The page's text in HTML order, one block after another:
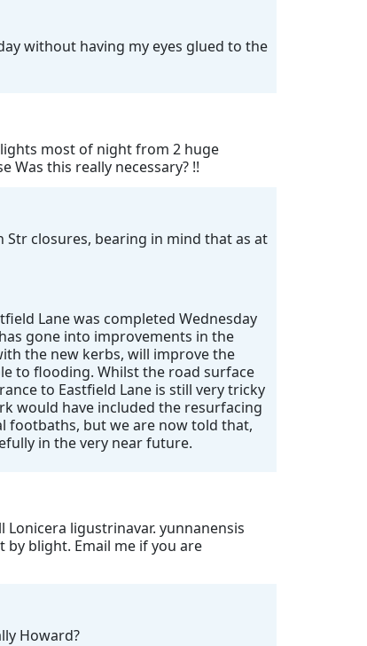
without having my eyes glued to the
most of night from 2 huge
Was this really necessary? !!
closures, bearing in mind that as at
Lane was completed Wednesday
gone into improvements in the
the new kerbs, will improve the
to flooding. Whilst the road surface
to Eastfield Lane is still very tricky
would have included the resurfacing
footbaths, but we are now told that,
in the very near future.
ligustrinavar. yunnanensis
by blight. Email me if you are
Howard?